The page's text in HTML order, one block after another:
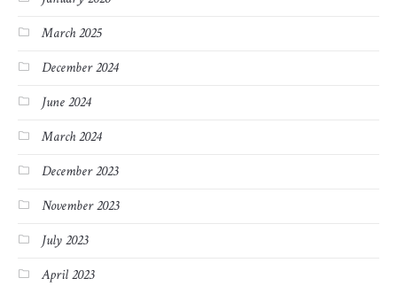
March 2025
December 2024
June 2024
March 2024
December 2023
November 2023
July 2023
April 2023